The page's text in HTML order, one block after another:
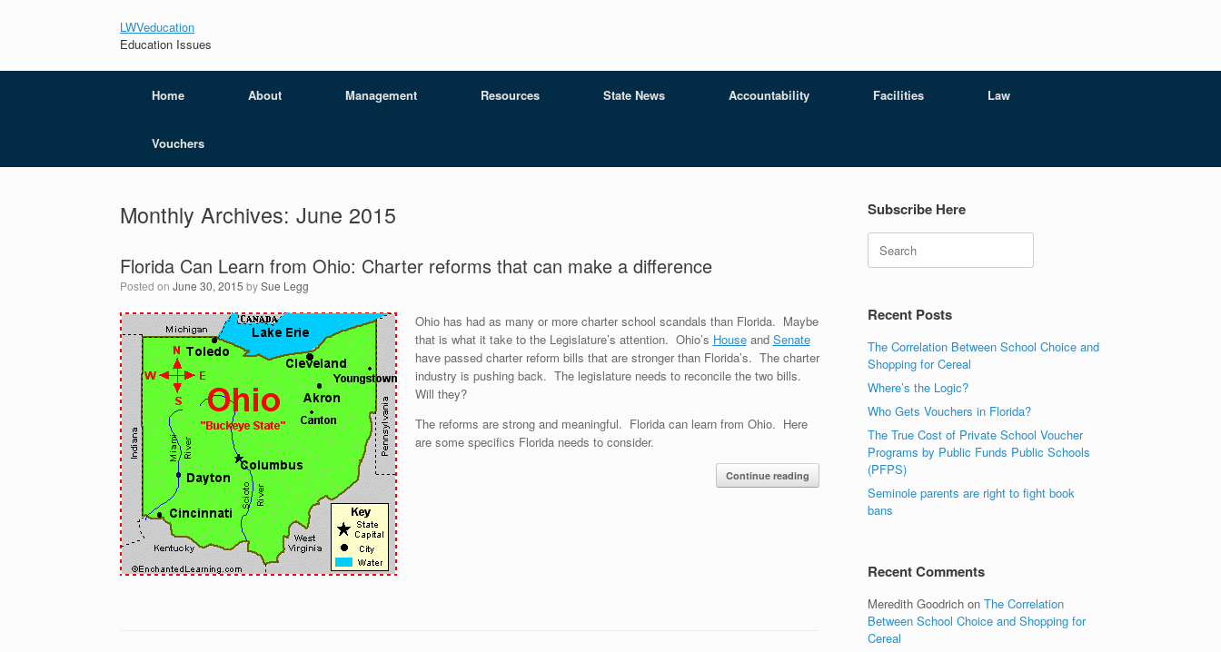
LWVeducation
Education Issues
Home About Management Resources State News Accountability Facilities Law
Vouchers
Monthly Archives: June 2015
Florida Can Learn from Ohio: Charter reforms that can make a difference
Posted on June 30, 2015 bySue Legg
Ohio has had as many or more charter school scandals than Florida. Maybe
that is what it take to the Legislature’s attention. Ohio’s Houseand Senate
have passed charter reform bills that are stronger than Florida’s. The charter
industry is pushing back. The legislature needs to reconcile the two bills.
Will they?
The reforms are strong and meaningful. Florida can learn from Ohio. Here
are some specifics Florida needs to consider.
Continue reading
Subscribe Here
Recent Posts
The Correlation Between School Choice and
Shopping for Cereal
Where’s the Logic?
Who Gets Vouchers in Florida?
The True Cost of Private School Voucher
Programs by Public Funds Public Schools
(PFPS)
Seminole parents are right to fight book
bans
Recent Comments
Meredith Goodrich onThe Correlation
Between School Choice and Shopping for
Cereal